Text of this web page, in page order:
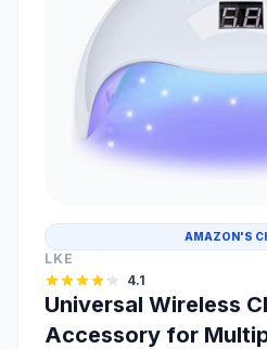
AMAZON'S
LKE
4.1
Universal Wireless
Accessory for